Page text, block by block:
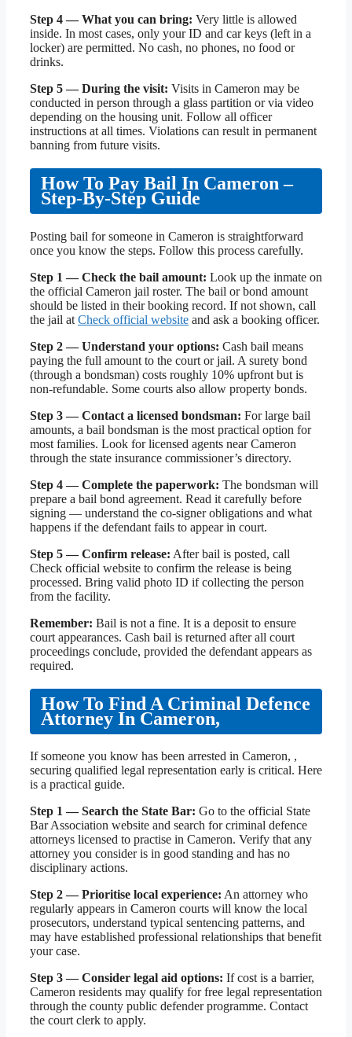
Step 4 — What you can bring: Very little is allowed
inside. In most cases, only your ID and car keys (left in a
locker) are permitted. No cash, no phones, no food or
drinks.
Step 5 — During the visit: Visits in Cameron may be
conducted in person through a glass partition or via video
depending on the housing unit. Follow all officer
instructions at all times. Violations can result in permanent
banning from future visits.
How To Pay Bail In Cameron –
Step-By-Step Guide
Posting bail for someone in Cameron is straightforward
once you know the steps. Follow this process carefully.
Step 1 — Check the bail amount: Look up the inmate on
the official Cameron jail roster. The bail or bond amount
should be listed in their booking record. If not shown, call
the jail at Check official website and ask a booking officer.
Step 2 — Understand your options: Cash bail means
paying the full amount to the court or jail. A surety bond
(through a bondsman) costs roughly 10% upfront but is
non-refundable. Some courts also allow property bonds.
Step 3 — Contact a licensed bondsman: For large bail
amounts, a bail bondsman is the most practical option for
most families. Look for licensed agents near Cameron
through the state insurance commissioner’s directory.
Step 4 — Complete the paperwork: The bondsman will
prepare a bail bond agreement. Read it carefully before
signing — understand the co-signer obligations and what
happens if the defendant fails to appear in court.
Step 5 — Confirm release: After bail is posted, call
Check official website to confirm the release is being
processed. Bring valid photo ID if collecting the person
from the facility.
Remember: Bail is not a fine. It is a deposit to ensure
court appearances. Cash bail is returned after all court
proceedings conclude, provided the defendant appears as
required.
How To Find A Criminal Defence
Attorney In Cameron,
If someone you know has been arrested in Cameron, ,
securing qualified legal representation early is critical. Here
is a practical guide.
Step 1 — Search the State Bar: Go to the official State
Bar Association website and search for criminal defence
attorneys licensed to practise in Cameron. Verify that any
attorney you consider is in good standing and has no
disciplinary actions.
Step 2 — Prioritise local experience: An attorney who
regularly appears in Cameron courts will know the local
prosecutors, understand typical sentencing patterns, and
may have established professional relationships that benefit
your case.
Step 3 — Consider legal aid options: If cost is a barrier,
Cameron residents may qualify for free legal representation
through the county public defender programme. Contact
the court clerk to apply.